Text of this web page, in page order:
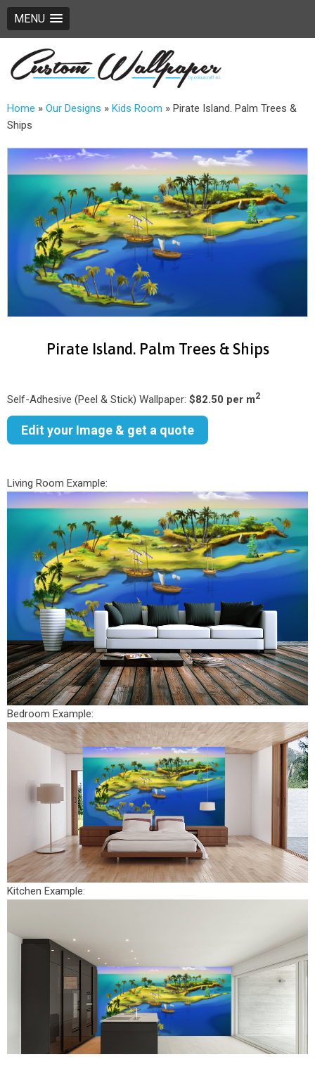
MENU
Home » Our Designs » Kids Room » Pirate Island. Palm Trees &
Ships
Pirate Island. Palm Trees & Ships
Self-Adhesive (Peel & Stick) Wallpaper: $82.50 per m2
Edit your Image & get a quote
Living Room Example:
Bedroom Example:
Kitchen Example: